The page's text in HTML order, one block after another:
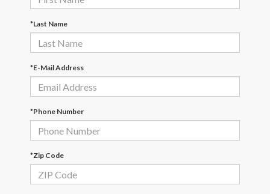
*Last Name
*E-Mail Address
*Phone Number
*Zip Code